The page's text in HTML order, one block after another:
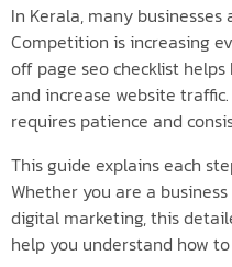
In Kerala, many
Competition is increasing
off page seo checklist
and increase website
requires patience and
This guide explains each
Whether you are a
digital marketing, this
help you understand how